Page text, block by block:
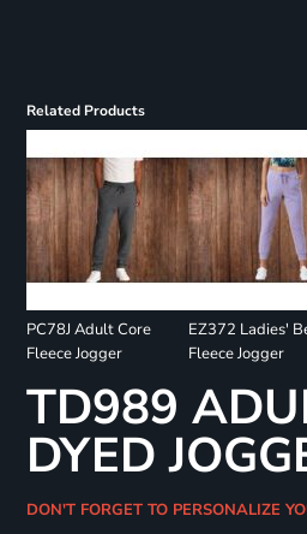
Related Products
PC78J Adult Core
Fleece Jogger
EZ372 Ladies'
Fleece Jogger
TD989
DYED
DON'T FORGET TO PERSONALIZE